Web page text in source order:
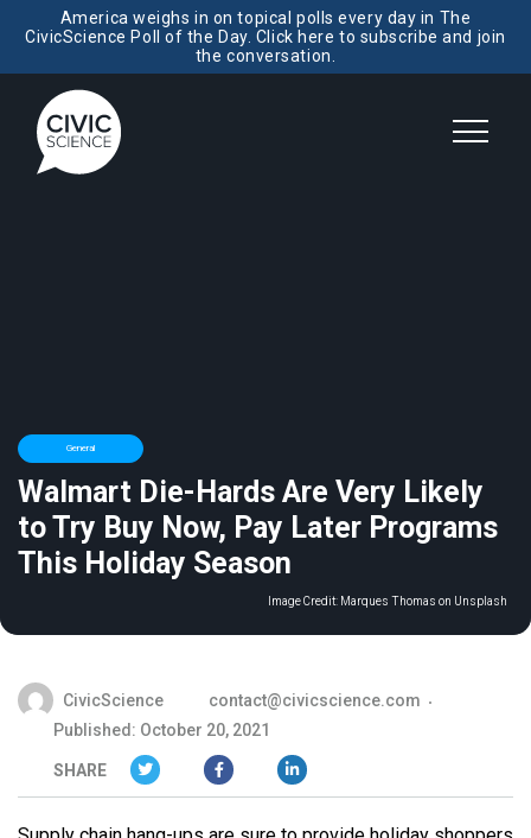
America weighs in on topical polls every day in The
CivicScience Poll of the Day. Click here to subscribe and join
the conversation.
General
Walmart Die-Hards Are Very Likely
to Try Buy Now, Pay Later Programs
This Holiday Season
Image Credit: Marques Thomas on Unsplash
CivicScience
contact@civicscience.com
Published: October 20, 2021
SHARE